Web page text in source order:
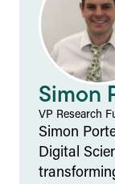
Simon
VP Research
Simon
Digital